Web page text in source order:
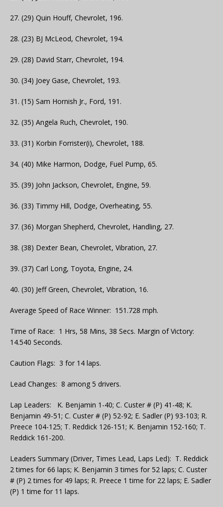
27. (29) Quin Houff, Chevrolet, 196.
28. (23) BJ McLeod, Chevrolet, 194.
29. (28) David Starr, Chevrolet, 194.
30. (34) Joey Gase, Chevrolet, 193.
31. (15) Sam Hornish Jr., Ford, 191.
32. (35) Angela Ruch, Chevrolet, 190.
33. (31) Korbin Forrister(i), Chevrolet, 188.
34. (40) Mike Harmon, Dodge, Fuel Pump, 65.
35. (39) John Jackson, Chevrolet, Engine, 59.
36. (33) Timmy Hill, Dodge, Overheating, 55.
37. (36) Morgan Shepherd, Chevrolet, Handling, 27.
38. (38) Dexter Bean, Chevrolet, Vibration, 27.
39. (37) Carl Long, Toyota, Engine, 24.
40. (30) Jeff Green, Chevrolet, Vibration, 16.
Average Speed of Race Winner: 151.728 mph.
Time of Race: 1 Hrs, 58 Mins, 38 Secs. Margin of Victory:
14.540 Seconds.
Caution Flags: 3 for 14 laps.
Lead Changes: 8 among 5 drivers.
Lap Leaders: K. Benjamin 1-40; C. Custer # (P) 41-48; K.
Benjamin 49-51; C. Custer # (P) 52-92; E. Sadler (P) 93-103; R.
Preece 104-125; T. Reddick 126-151; K. Benjamin 152-160; T.
Reddick 161-200.
Leaders Summary (Driver, Times Lead, Laps Led): T. Reddick
2 times for 66 laps; K. Benjamin 3 times for 52 laps; C. Custer
# (P) 2 times for 49 laps; R. Preece 1 time for 22 laps; E. Sadler
(P) 1 time for 11 laps.